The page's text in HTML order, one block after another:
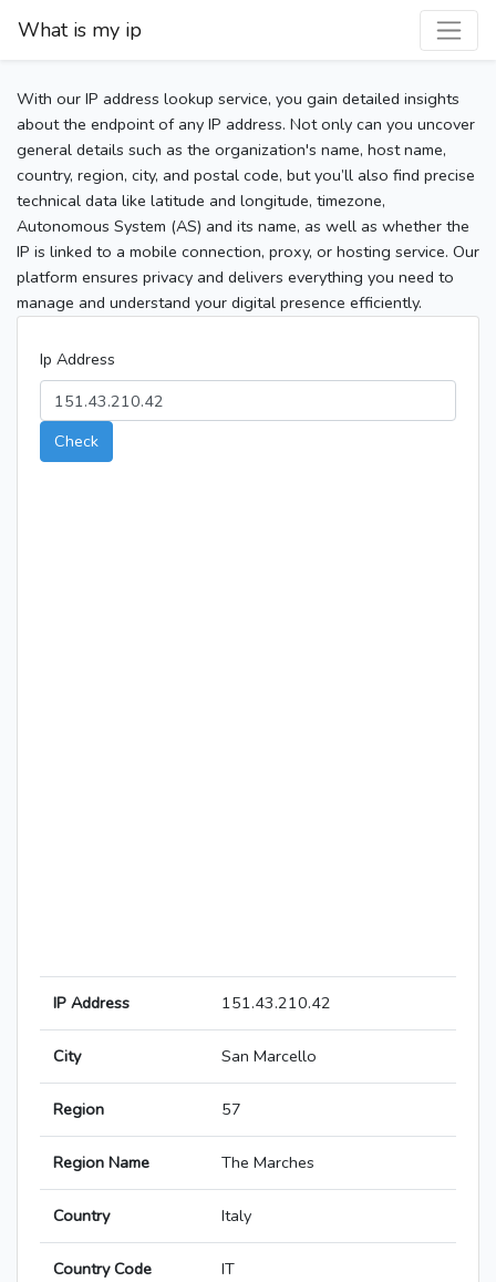
What is my ip
With our IP address lookup service, you gain detailed insights
about the endpoint of any IP address. Not only can you uncover
general details such as the organization's name, host name,
country, region, city, and postal code, but you’ll also find precise
technical data like latitude and longitude, timezone,
Autonomous System (AS) and its name, as well as whether the
IP is linked to a mobile connection, proxy, or hosting service. Our
platform ensures privacy and delivers everything you need to
manage and understand your digital presence efficiently.
Ip Address
Check
IP Address 151.43.210.42
City San Marcello
Region 57
Region Name The Marches
Country Italy
Country Code IT